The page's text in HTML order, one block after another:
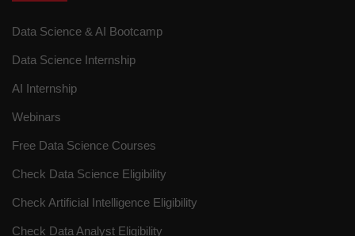
Data Science & AI Bootcamp
Data Science Internship
AI Internship
Webinars
Free Data Science Courses
Check Data Science Eligibility
Check Artificial Intelligence Eligibility
Check Data Analyst Eligibility